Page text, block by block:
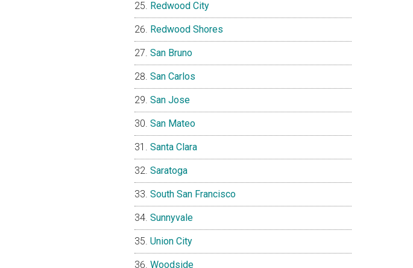
Redwood City
Redwood Shores
San Bruno
San Carlos
San Jose
San Mateo
Santa Clara
Saratoga
South San Francisco
Sunnyvale
Union City
Woodside